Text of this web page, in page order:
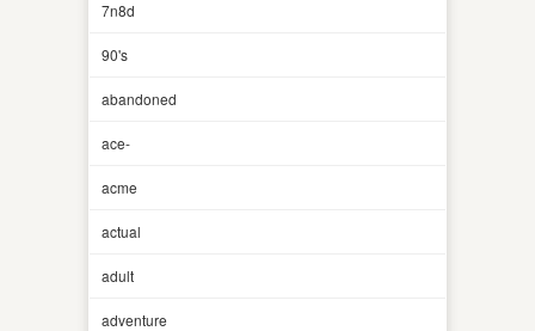
7n8d
90's
abandoned
ace-
acme
actual
adult
adventure